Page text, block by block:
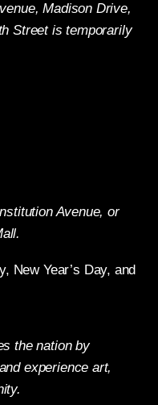
Madison Drive,
Street is temporarily
Avenue, or
New Year’s Day, and
the nation by
experience art,